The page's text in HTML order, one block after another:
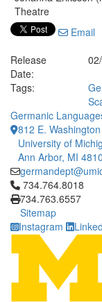
Theatre
Email
Release
Date:
Tags:
Germanic
812 E.
University of
Ann Arbor, MI
Click to call
734.764.8018
734.763.6557
Sitemap
Instagram